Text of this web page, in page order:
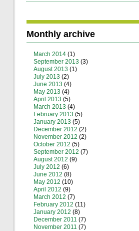
Monthly archive
March 2014 (1)
September 2013 (3)
August 2013 (1)
July 2013 (2)
June 2013 (4)
May 2013 (4)
April 2013 (5)
March 2013 (4)
February 2013 (5)
January 2013 (5)
December 2012 (2)
November 2012 (2)
October 2012 (5)
September 2012 (7)
August 2012 (9)
July 2012 (6)
June 2012 (8)
May 2012 (10)
April 2012 (9)
March 2012 (7)
February 2012 (11)
January 2012 (8)
December 2011 (7)
November 2011 (7)